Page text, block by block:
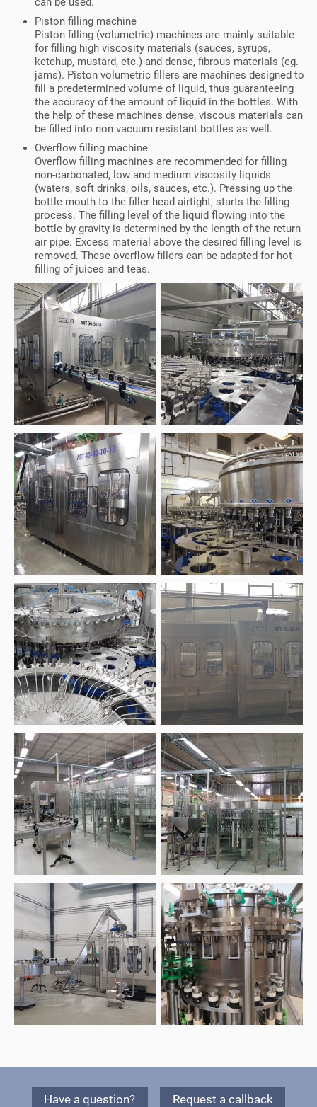
Piston filling machine
Piston filling (volumetric) machines are mainly suitable
for filling high viscosity materials (sauces, syrups,
ketchup, mustard, etc.) and dense, fibrous materials (eg.
jams). Piston volumetric fillers are machines designed to
fill a predetermined volume of liquid, thus guaranteeing
the accuracy of the amount of liquid in the bottles. With
the help of these machines dense, viscous materials can
be filled into non vacuum resistant bottles as well.
Overflow filling machine
Overflow filling machines are recommended for filling
non-carbonated, low and medium viscosity liquids
(waters, soft drinks, oils, sauces, etc.). Pressing up the
bottle mouth to the filler head airtight, starts the filling
process. The filling level of the liquid flowing into the
bottle by gravity is determined by the length of the return
air pipe. Excess material above the desired filling level is
removed. These overflow fillers can be adapted for hot
filling of juices and teas.
Have a question? Request a callback